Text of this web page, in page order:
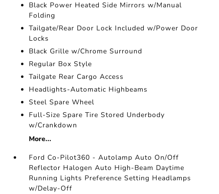
Black Power Heated Side Mirrors w/Manual
Folding
Tailgate/Rear Door Lock Included w/Power Door
Locks
Black Grille w/Chrome Surround
Regular Box Style
Tailgate Rear Cargo Access
Headlights-Automatic Highbeams
Steel Spare Wheel
Full-Size Spare Tire Stored Underbody
w/Crankdown
More...
Ford Co-Pilot360 - Autolamp Auto On/Off
Reflector Halogen Auto High-Beam Daytime
Running Lights Preference Setting Headlamps
w/Delay-Off